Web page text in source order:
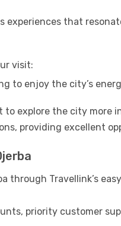
experiences that
visit:
to enjoy the city’s
explore the city more
providing excellent
through Travellink’s
priority customer